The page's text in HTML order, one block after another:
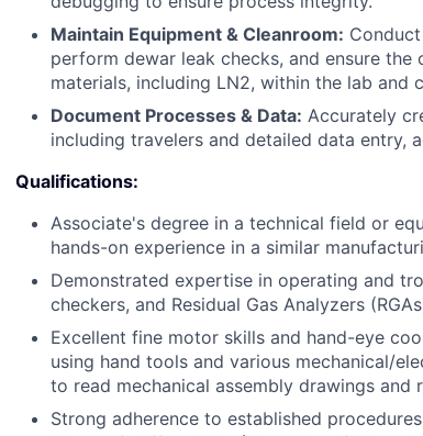
Maintain Equipment & Cleanroom:
perform dewar leak checks, and ensure
materials, including LN2, within the lab and
Document Processes & Data: Accurately
including travelers and detailed data entry,
Qualifications:
Associate's degree in a technical field or
hands-on experience in a similar
Demonstrated expertise in operating and
checkers, and Residual Gas Analyzers
Excellent fine motor skills and hand-eye
using hand tools and various mechanical/
to read mechanical assembly drawings and
Strong adherence to established